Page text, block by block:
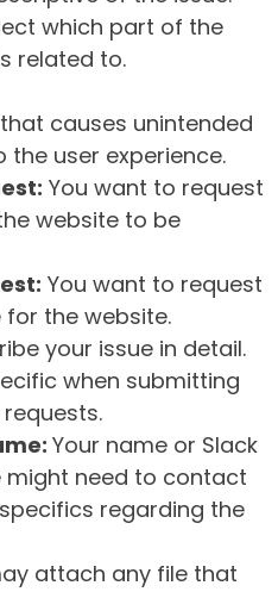
which part of the
related to.
causes unintended
user experience.
You want to request
website to be
You want to request
the website.
your issue in detail.
when submitting
Your name or Slack
might need to contact
regarding the
attach any file that